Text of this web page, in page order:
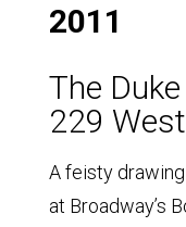
2011
The
229
A feisty
at Broadway’s